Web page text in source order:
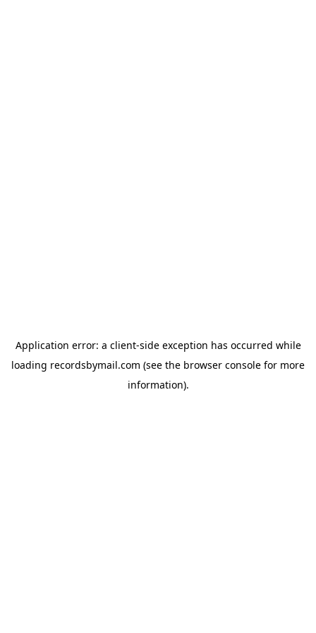
Application error: a client-side exception has occurred while
loading recordsbymail.com (see the browser console for more
information).